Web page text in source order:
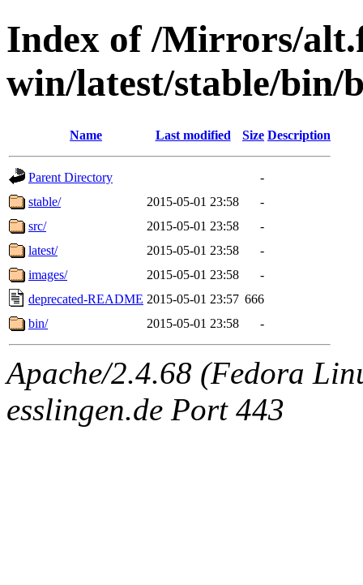
Index of /Mirrors/
win/latest/stable/bin/
Name Last modified Size Description
Parent Directory
-
stable/
2015-05-01 23:58
-
src/
2015-05-01 23:58
-
latest/
2015-05-01 23:58
-
images/
2015-05-01 23:58
-
deprecated-README 2015-05-01 23:57 666
bin/
2015-05-01 23:58 -
Apache/2.4.68 (Fedora
esslingen.de Port 443